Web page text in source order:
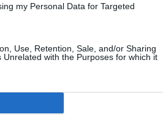
my Personal Data for Targeted
Use, Retention, Sale, and/or Sharing
with the Purposes for which it